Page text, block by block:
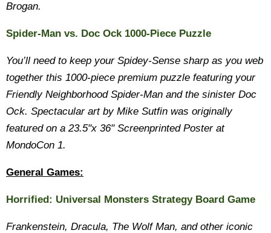
Brogan.
Spider-Man vs. Doc Ock 1000-Piece Puzzle
You’ll need to keep your Spidey-Sense sharp as you web
together this 1000-piece premium puzzle featuring your
Friendly Neighborhood Spider-Man and the sinister Doc
Ock. Spectacular art by Mike Sutfin was originally
featured on a 23.5"x 36" Screenprinted Poster at
MondoCon 1.
General Games:
Horrified: Universal Monsters Strategy Board Game
Frankenstein, Dracula, The Wolf Man, and other iconic